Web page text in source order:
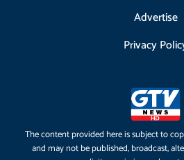
Advertise
Privacy
The content provided here is subject to
and may not be published, broadcast,